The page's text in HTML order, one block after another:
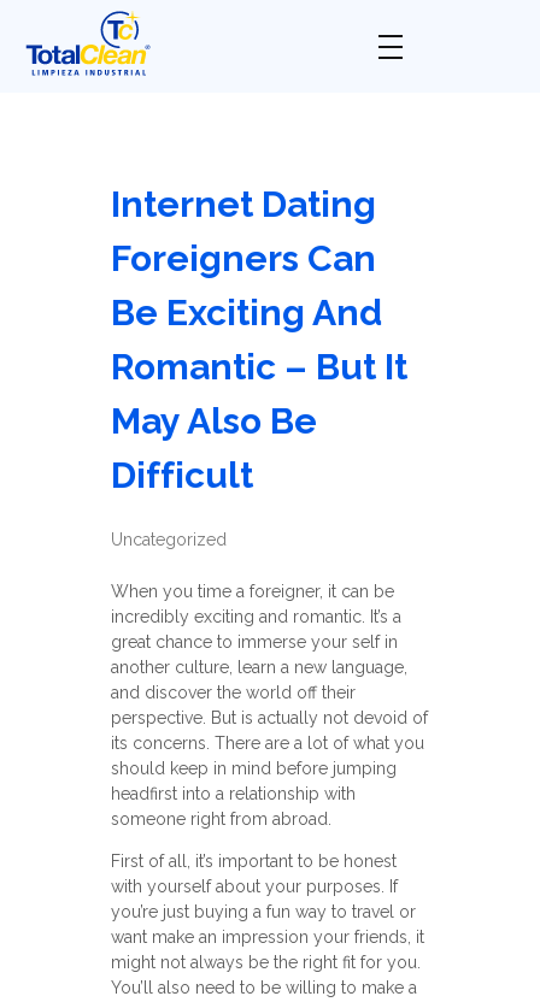
Internet Dating
Foreigners Can
Be Exciting And
Romantic – But It
May Also Be
Difficult
Uncategorized
When you time a foreigner, it can be
incredibly exciting and romantic. It’s a
great chance to immerse your self in
another culture, learn a new language,
and discover the world off their
perspective. But is actually not devoid of
its concerns. There are a lot of what you
should keep in mind before jumping
headfirst into a relationship with
someone right from abroad.
First of all, it’s important to be honest
with yourself about your purposes. If
you’re just buying a fun way to travel or
want make an impression your friends, it
might not always be the right fit for you.
You’ll also need to be willing to make a